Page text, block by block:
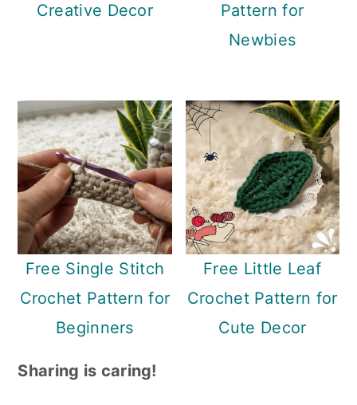
Creative Decor
Pattern for
Newbies
Free Single Stitch
Crochet Pattern for
Beginners
Free Little Leaf
Crochet Pattern for
Cute Decor
Sharing is caring!